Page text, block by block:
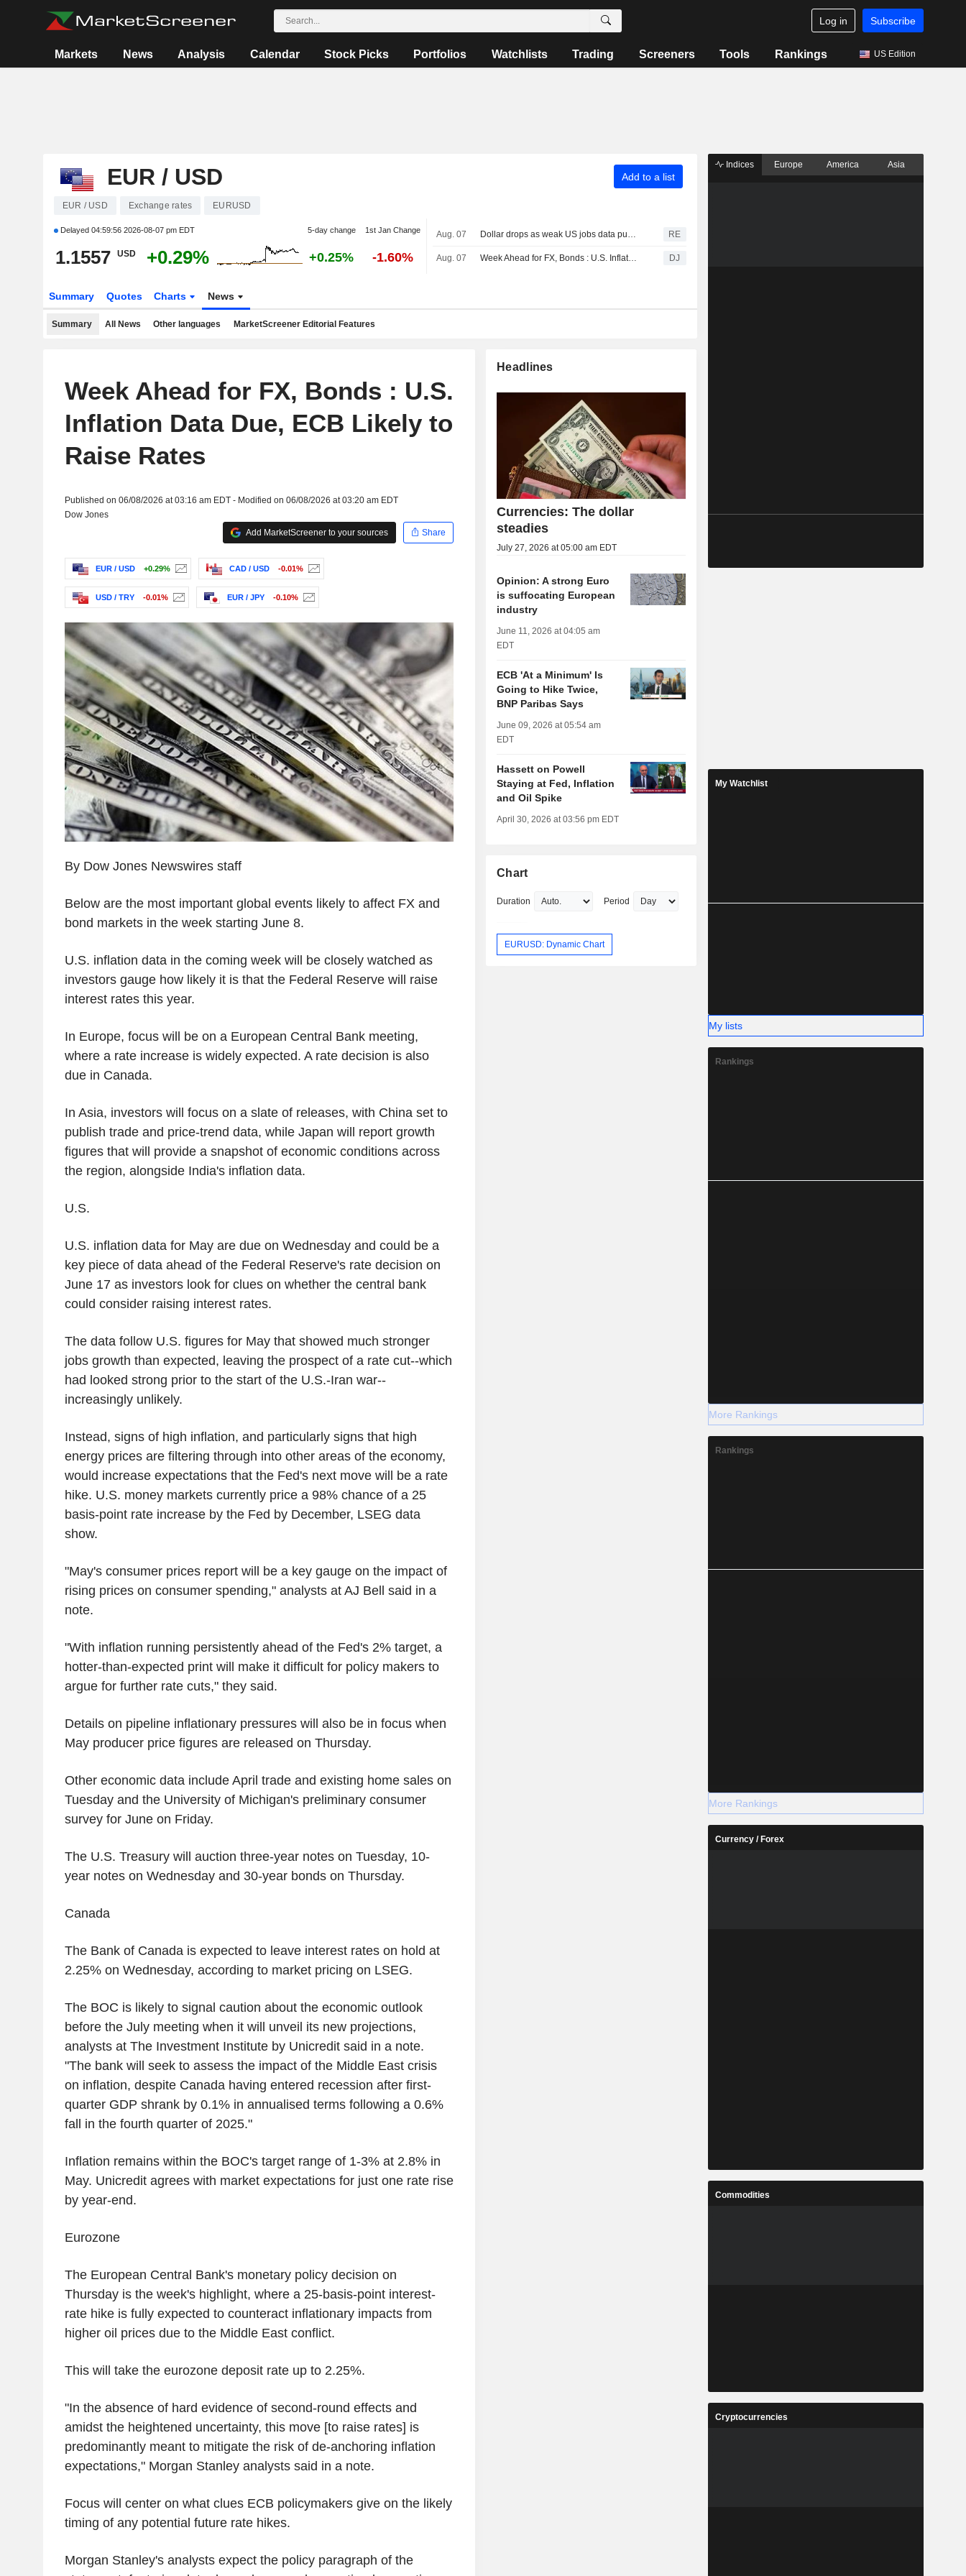
Log in Subscribe
Markets News Analysis Calendar Stock Picks Portfolios Watchlists Trading Screeners Tools Rankings US Edition
EUR / USD Add to a list
EUR / USD Exchange rates EURUSD
Delayed 04:59:56 2026-08-07 pm EDT 5-day change 1st Jan Change
1.1557 USD +0.29% +0.25% -1.60%
Aug. 07 Dollar drops as weak US jobs data pushes out Fed hike expectations RE
Aug. 07 Week Ahead for FX, Bonds : U.S. Inflation Data in Focus DJ
Summary Quotes Charts News
Summary All News Other languages MarketScreener Editorial Features
Week Ahead for FX, Bonds : U.S.
Inflation Data Due, ECB Likely to
Raise Rates
Published on 06/08/2026 at 03:16 am EDT - Modified on 06/08/2026 at 03:20 am EDT
Dow Jones
Add MarketScreener to your sources
Share
EUR / USD +0.29% CAD / USD -0.01%
USD / TRY -0.01% EUR / JPY -0.10%
By Dow Jones Newswires staff
Below are the most important global events likely to affect FX and
bond markets in the week starting June 8.
U.S. inflation data in the coming week will be closely watched as
investors gauge how likely it is that the Federal Reserve will raise
interest rates this year.
In Europe, focus will be on a European Central Bank meeting,
where a rate increase is widely expected. A rate decision is also
due in Canada.
In Asia, investors will focus on a slate of releases, with China set to
publish trade and price-trend data, while Japan will report growth
figures that will provide a snapshot of economic conditions across
the region, alongside India's inflation data.
U.S.
U.S. inflation data for May are due on Wednesday and could be a
key piece of data ahead of the Federal Reserve's rate decision on
June 17 as investors look for clues on whether the central bank
could consider raising interest rates.
The data follow U.S. figures for May that showed much stronger
jobs growth than expected, leaving the prospect of a rate cut--which
had looked strong prior to the start of the U.S.-Iran war--
increasingly unlikely.
Instead, signs of high inflation, and particularly signs that high
energy prices are filtering through into other areas of the economy,
would increase expectations that the Fed's next move will be a rate
hike. U.S. money markets currently price a 98% chance of a 25
basis-point rate increase by the Fed by December, LSEG data
show.
"May's consumer prices report will be a key gauge on the impact of
rising prices on consumer spending," analysts at AJ Bell said in a
note.
"With inflation running persistently ahead of the Fed's 2% target, a
hotter-than-expected print will make it difficult for policy makers to
argue for further rate cuts," they said.
Details on pipeline inflationary pressures will also be in focus when
May producer price figures are released on Thursday.
Other economic data include April trade and existing home sales on
Tuesday and the University of Michigan's preliminary consumer
survey for June on Friday.
The U.S. Treasury will auction three-year notes on Tuesday, 10-
year notes on Wednesday and 30-year bonds on Thursday.
Canada
The Bank of Canada is expected to leave interest rates on hold at
2.25% on Wednesday, according to market pricing on LSEG.
The BOC is likely to signal caution about the economic outlook
before the July meeting when it will unveil its new projections,
analysts at The Investment Institute by Unicredit said in a note.
"The bank will seek to assess the impact of the Middle East crisis
on inflation, despite Canada having entered recession after first-
quarter GDP shrank by 0.1% in annualised terms following a 0.6%
fall in the fourth quarter of 2025."
Inflation remains within the BOC's target range of 1-3% at 2.8% in
May. Unicredit agrees with market expectations for just one rate rise
by year-end.
Eurozone
The European Central Bank's monetary policy decision on
Thursday is the week's highlight, where a 25-basis-point interest-
rate hike is fully expected to counteract inflationary impacts from
higher oil prices due to the Middle East conflict.
This will take the eurozone deposit rate up to 2.25%.
"In the absence of hard evidence of second-round effects and
amidst the heightened uncertainty, this move [to raise rates] is
predominantly meant to mitigate the risk of de-anchoring inflation
expectations," Morgan Stanley analysts said in a note.
Focus will center on what clues ECB policymakers give on the likely
timing of any potential future rate hikes.
Morgan Stanley's analysts expect the policy paragraph of the
Headlines
Currencies: The dollar
steadies
July 27, 2026 at 05:00 am EDT
Opinion: A strong Euro
is suffocating European
industry
June 11, 2026 at 04:05 am
EDT
ECB 'At a Minimum' Is
Going to Hike Twice,
BNP Paribas Says
June 09, 2026 at 05:54 am
EDT
Hassett on Powell
Staying at Fed, Inflation
and Oil Spike
April 30, 2026 at 03:56 pm EDT
Chart
Duration Period
EURUSD: Dynamic Chart
Indices Europe America Asia
My Watchlist
My lists
Rankings
More Rankings
Rankings
More Rankings
Currency / Forex
Commodities
Cryptocurrencies